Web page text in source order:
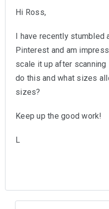
Hi Ross,
I have recently stumbled
Pinterest and am
scale it up after
do this and what sizes
sizes?
Keep up the good work!
L